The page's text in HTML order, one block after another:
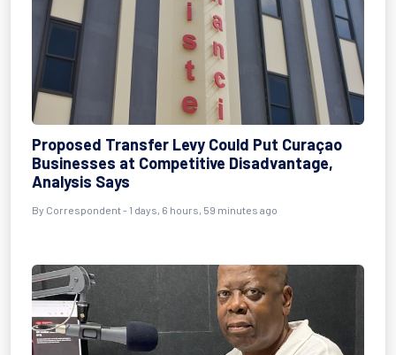
Proposed Transfer Levy Could Put Curaçao
Businesses at Competitive Disadvantage,
Analysis Says
By Correspondent - 1 days, 6 hours, 59 minutes ago